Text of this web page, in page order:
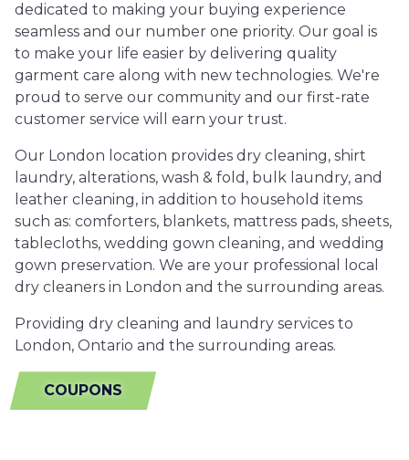
dedicated to making your buying experience
seamless and our number one priority. Our goal is
to make your life easier by delivering quality
garment care along with new technologies. We're
proud to serve our community and our first-rate
customer service will earn your trust.
Our London location provides dry cleaning, shirt
laundry, alterations, wash & fold, bulk laundry, and
leather cleaning, in addition to household items
such as: comforters, blankets, mattress pads, sheets,
tablecloths, wedding gown cleaning, and wedding
gown preservation. We are your professional local
dry cleaners in London and the surrounding areas.
Providing dry cleaning and laundry services to
London, Ontario and the surrounding areas.
COUPONS